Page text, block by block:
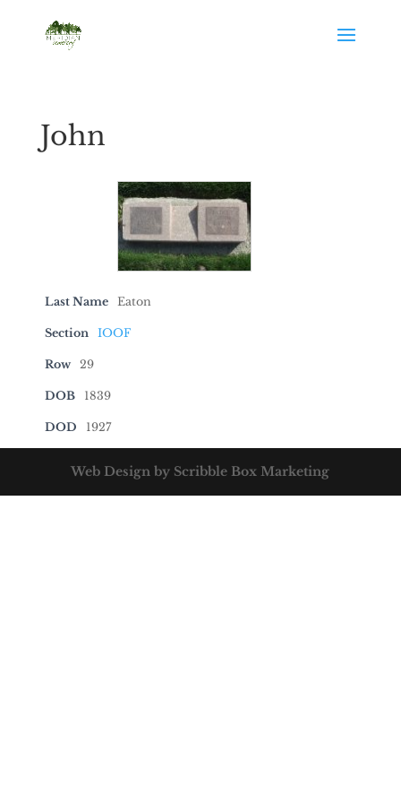
John
Last Name Eaton
Section IOOF
Row 29
DOB 1839
DOD 1927
Web Design by Scribble Box Marketing